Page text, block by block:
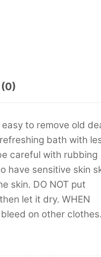
to remove old
bath with
careful with rubbing
have sensitive skin
skin. DO NOT put
let it dry. WHEN
on other